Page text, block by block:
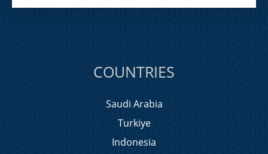
COUNTRIES
Saudi Arabia
Turkiye
Indonesia